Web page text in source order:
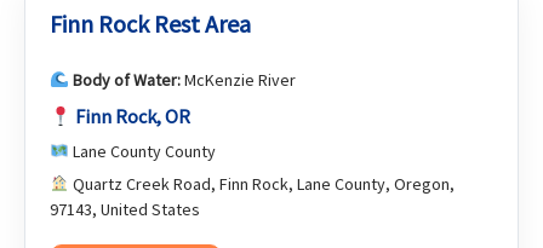
Finn Rock Rest Area
Body of Water:McKenzie River
Finn Rock, OR
Lane County County
Quartz Creek Road, Finn Rock, Lane County, Oregon,
97143, United States